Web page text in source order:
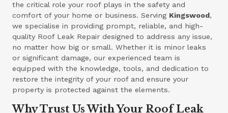
the critical role your roof plays in the safety and
comfort of your home or business. Serving Kingswood,
we specialise in providing prompt, reliable, and high-
quality Roof Leak Repair designed to address any issue,
no matter how big or small. Whether it is minor leaks
or significant damage, our experienced team is
equipped with the knowledge, tools, and dedication to
restore the integrity of your roof and ensure your
property is protected against the elements.
Why Trust Us With Your Roof Leak